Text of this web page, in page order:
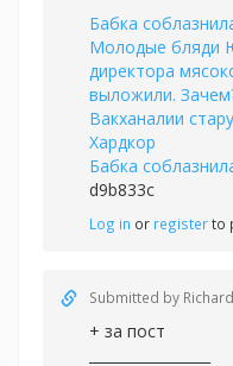
Бабка
Молодые бляди
директора
выложили.
Вакханалии
Хардкор
Бабка
d9b833c
Log in or registerto
Submitted by
+ за пост